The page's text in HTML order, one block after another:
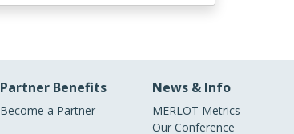
Partner Benefits
Become a Partner
News & Info
MERLOT Metrics
Our Conference